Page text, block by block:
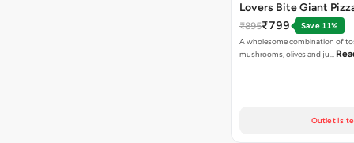
Lovers Bite Giant
₹895₹799
Save 11%
A wholesome combination of
mushrooms, olives and ju…
Outlet is